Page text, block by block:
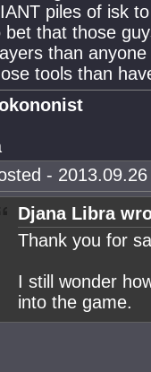
piles of isk
bet that those
than
tools than
-
Djana Libra
Thank you for
I still wonder
into the game.